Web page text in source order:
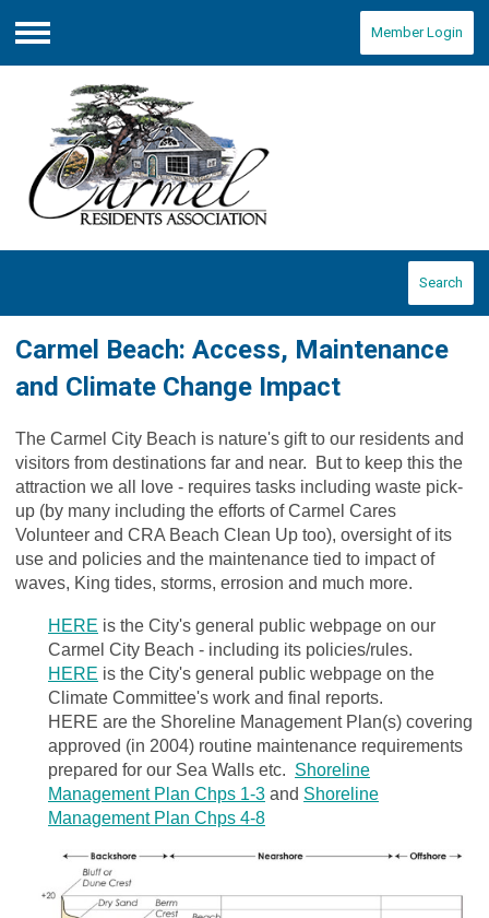
Menu
Member Login
Search
Carmel Beach: Access, Maintenance
and Climate Change Impact
The Carmel City Beach is nature's gift to our residents and
visitors from destinations far and near. But to keep this the
attraction we all love - requires tasks including waste pick-
up (by many including the efforts of Carmel Cares
Volunteer and CRA Beach Clean Up too), oversight of its
use and policies and the maintenance tied to impact of
waves, King tides, storms, errosion and much more.
HERE is the City's general public webpage on our
Carmel City Beach - including its policies/rules.
HERE is the City's general public webpage on the
Climate Committee's work and final reports.
HERE are the Shoreline Management Plan(s) covering
approved (in 2004) routine maintenance requirements
prepared for our Sea Walls etc. Shoreline
Management Plan Chps 1-3 and Shoreline
Management Plan Chps 4-8